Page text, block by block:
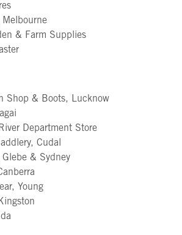
& Farm Supplies
Shop & Boots, Lucknow
Department Store
Cudal
& Sydney
Young